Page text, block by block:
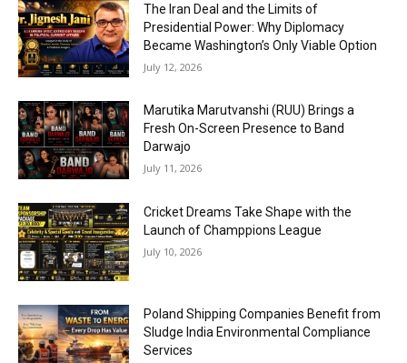
The Iran Deal and the Limits of
Presidential Power: Why Diplomacy
Became Washington’s Only Viable Option
July 12, 2026
Marutika Marutvanshi (RUU) Brings a
Fresh On-Screen Presence to Band
Darwajo
July 11, 2026
Cricket Dreams Take Shape with the
Launch of Champpions League
July 10, 2026
Poland Shipping Companies Benefit from
Sludge India Environmental Compliance
Services